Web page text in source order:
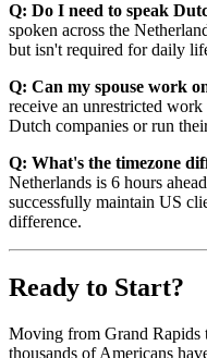
Q: Do I need to speak
spoken across the
but isn't required for daily
Q: Can my spouse work
receive an unrestricted
Dutch companies or run
Q: What's the timezone
Netherlands is 6 hours
successfully maintain US
difference.
Ready to Start?
Moving from Grand Rapids
thousands of Americans